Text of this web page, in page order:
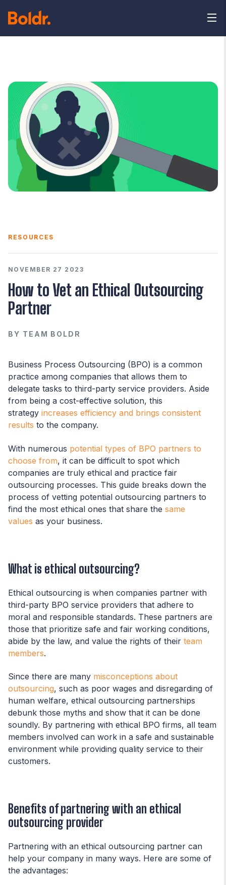
RESOURCES
NOVEMBER 27 2023
How to Vet an Ethical Outsourcing
Partner
BY TEAM BOLDR
Business Process Outsourcing (BPO) is a common
practice among companies that allows them to
delegate tasks to third-party service providers. Aside
from being a cost-effective solution, this
strategy increases efficiency and brings consistent
results to the company.
With numerous potential types of BPO partners to
choose from, it can be difficult to spot which
companies are truly ethical and practice fair
outsourcing processes. This guide breaks down the
process of vetting potential outsourcing partners to
find the most ethical ones that share the same
values as your business.
What is ethical outsourcing?
Ethical outsourcing is when companies partner with
third-party BPO service providers that adhere to
moral and responsible standards. These partners are
those that prioritize safe and fair working conditions,
abide by the law, and value the rights of their team
members.
Since there are many misconceptions about
outsourcing, such as poor wages and disregarding of
human welfare, ethical outsourcing partnerships
debunk those myths and show that it can be done
soundly. By partnering with ethical BPO firms, all team
members involved can work in a safe and sustainable
environment while providing quality service to their
customers.
Benefits of partnering with an ethical
outsourcing provider
Partnering with an ethical outsourcing partner can
help your company in many ways. Here are some of
the advantages: